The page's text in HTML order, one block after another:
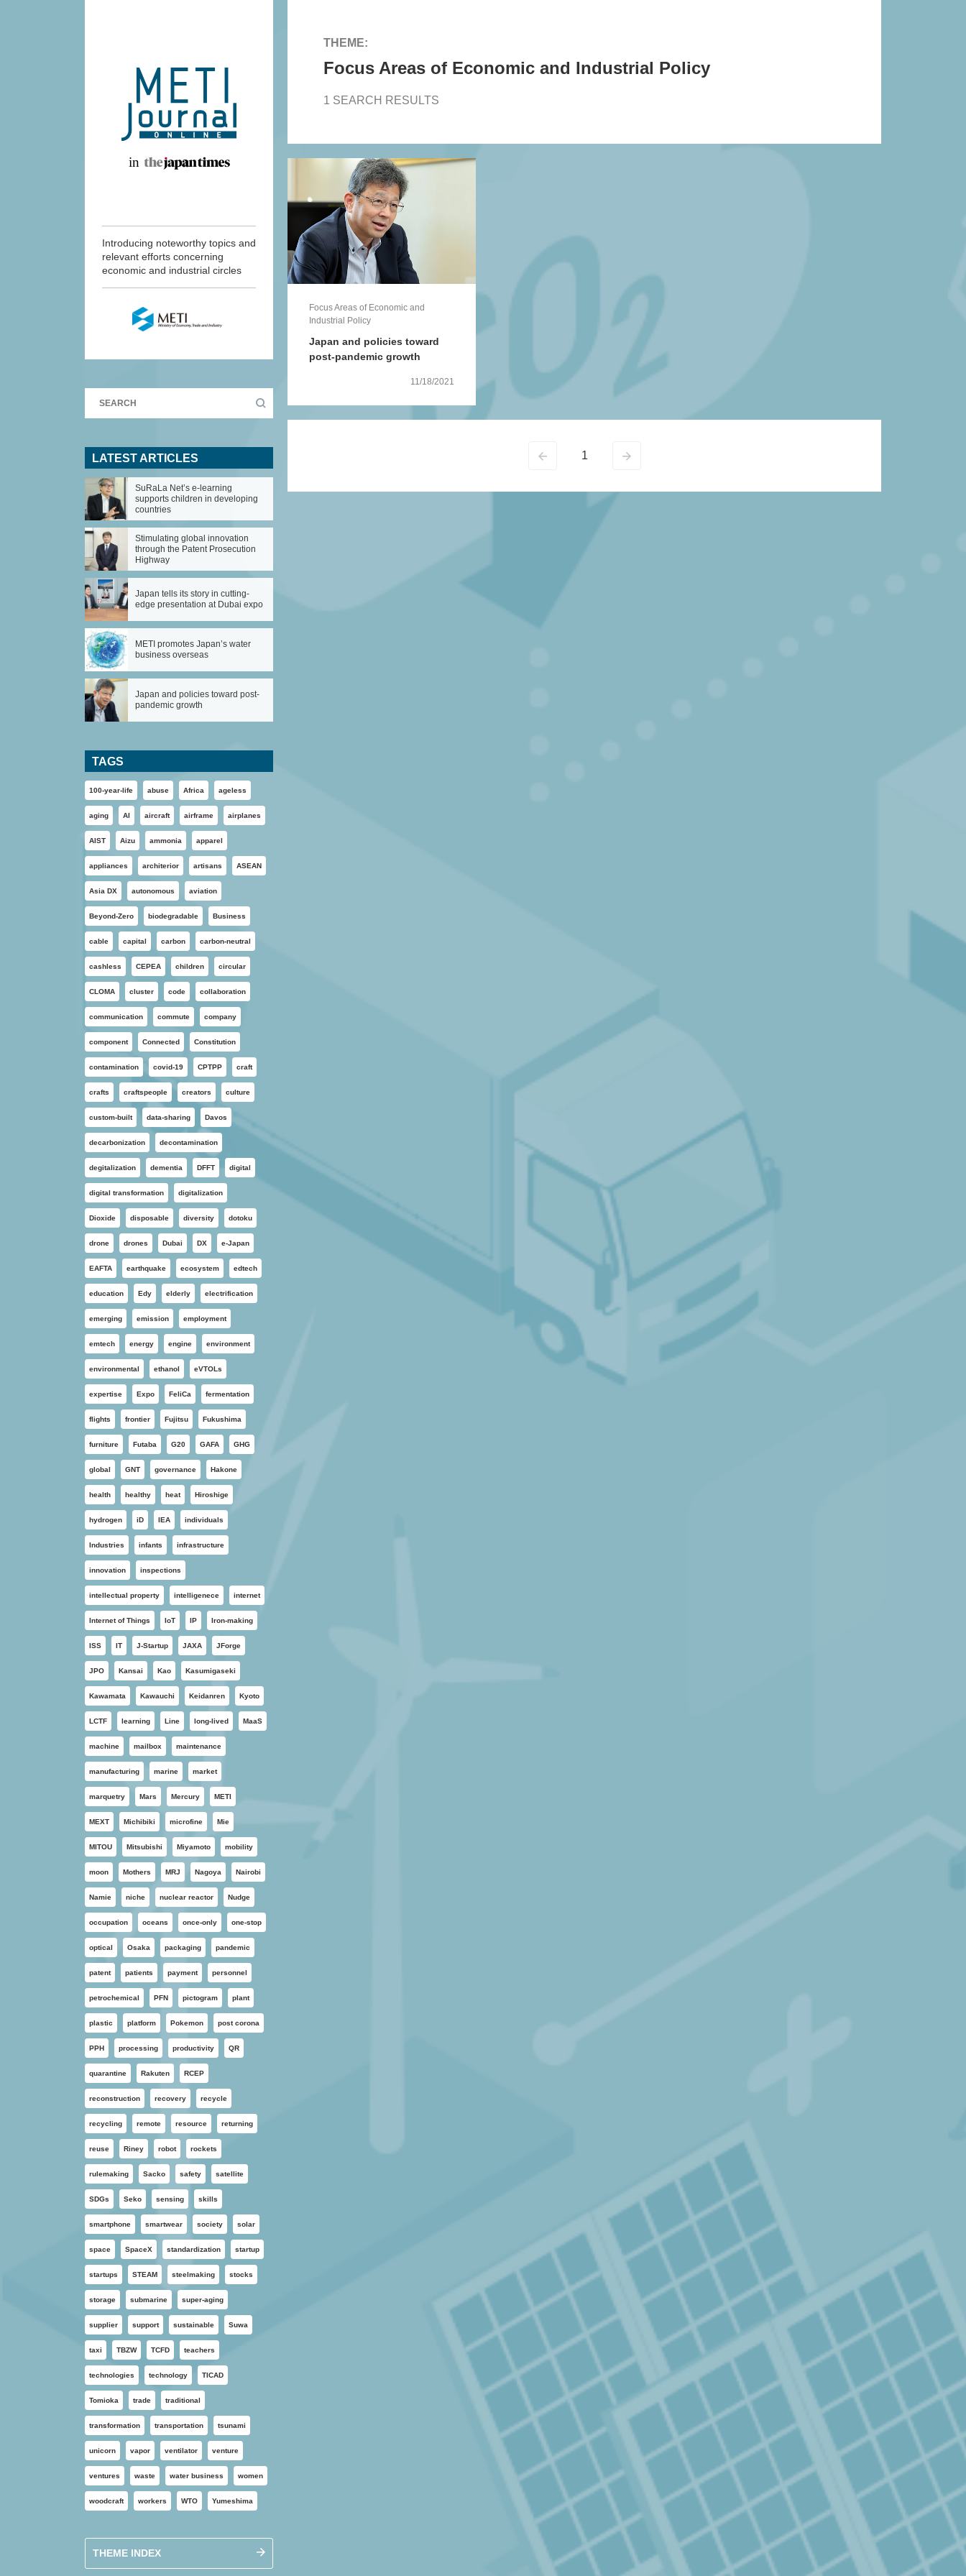
THEME:
Focus Areas of Economic and Industrial Policy
1 SEARCH RESULTS
Focus Areas of Economic and
Industrial Policy
Japan and policies toward
post-pandemic growth
11/18/2021
1
Introducing noteworthy topics and
relevant efforts concerning
economic and industrial circles
LATEST ARTICLES
SuRaLa Net’s e-learning
supports children in developing
countries
Stimulating global innovation
through the Patent Prosecution
Highway
Japan tells its story in cutting-
edge presentation at Dubai expo
METI promotes Japan’s water
business overseas
Japan and policies toward post-
pandemic growth
TAGS
100-year-life abuse Africa ageless
aging AI aircraft airframe airplanes
AIST Aizu ammonia apparel
appliances architerior artisans ASEAN
Asia DX autonomous aviation
Beyond-Zero biodegradable Business
cable capital carbon carbon-neutral
cashless CEPEA children circular
CLOMA cluster code collaboration
communication commute company
component Connected Constitution
contamination covid-19 CPTPP craft
crafts craftspeople creators culture
custom-built data-sharing Davos
decarbonization decontamination
degitalization dementia DFFT digital
digital transformation digitalization
Dioxide disposable diversity dotoku
drone drones Dubai DX e-Japan
EAFTA earthquake ecosystem edtech
education Edy elderly electrification
emerging emission employment
emtech energy engine environment
environmental ethanol eVTOLs
expertise Expo FeliCa fermentation
flights frontier Fujitsu Fukushima
furniture Futaba G20 GAFA GHG
global GNT governance Hakone
health healthy heat Hiroshige
hydrogen iD IEA individuals
Industries infants infrastructure
innovation inspections
intellectual property intelligenece internet
Internet of Things IoT IP Iron-making
ISS IT J-Startup JAXA JForge
JPO Kansai Kao Kasumigaseki
Kawamata Kawauchi Keidanren Kyoto
LCTF learning Line long-lived MaaS
machine mailbox maintenance
manufacturing marine market
marquetry Mars Mercury METI
MEXT Michibiki microfine Mie
MITOU Mitsubishi Miyamoto mobility
moon Mothers MRJ Nagoya Nairobi
Namie niche nuclear reactor Nudge
occupation oceans once-only one-stop
optical Osaka packaging pandemic
patent patients payment personnel
petrochemical PFN pictogram plant
plastic platform Pokemon post corona
PPH processing productivity QR
quarantine Rakuten RCEP
reconstruction recovery recycle
recycling remote resource returning
reuse Riney robot rockets
rulemaking Sacko safety satellite
SDGs Seko sensing skills
smartphone smartwear society solar
space SpaceX standardization startup
startups STEAM steelmaking stocks
storage submarine super-aging
supplier support sustainable Suwa
taxi TBZW TCFD teachers
technologies technology TICAD
Tomioka trade traditional
transformation transportation tsunami
unicorn vapor ventilator venture
ventures waste water business women
woodcraft workers WTO Yumeshima
THEME INDEX